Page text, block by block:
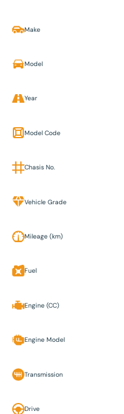
Make
Model
Year
Model Code
Chasis No.
Vehicle Grade
Mileage (km)
Fuel
Engine (CC)
Engine Model
Transmission
Drive